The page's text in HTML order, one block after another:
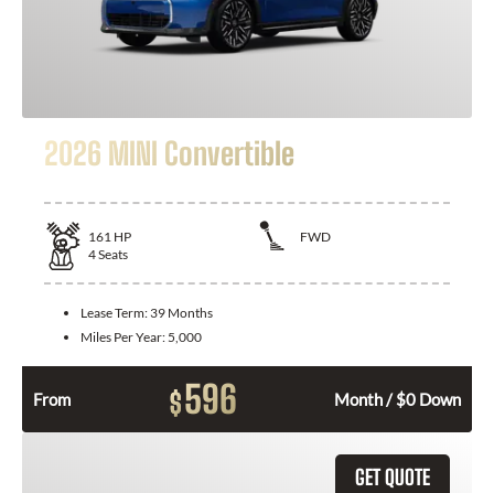
2026 MINI Convertible
161 HP
FWD
4Seats
Lease Term: 39 Months
Miles Per Year: 5,000
From $596 Month / $0 Down
GET QUOTE